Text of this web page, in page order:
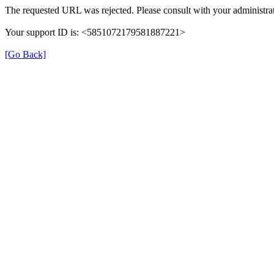
The requested URL was rejected. Please consult with your
Your support ID is: <5851072179581887221>
[Go Back]